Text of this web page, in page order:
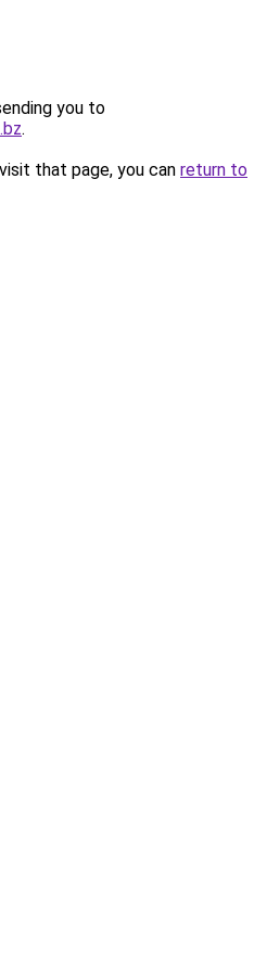
you to
.
that page, you can return to